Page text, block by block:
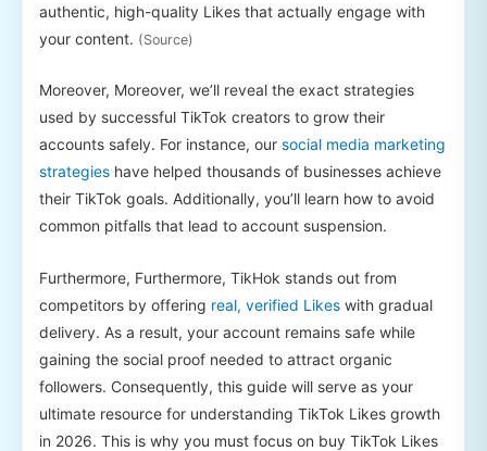
authentic, high-quality Likes that actually engage with
your content. (Source)
Moreover, Moreover, we’ll reveal the exact strategies
used by successful TikTok creators to grow their
accounts safely. For instance, our social media marketing
strategies have helped thousands of businesses achieve
their TikTok goals. Additionally, you’ll learn how to avoid
common pitfalls that lead to account suspension.
Furthermore, Furthermore, TikHok stands out from
competitors by offering real, verified Likes with gradual
delivery. As a result, your account remains safe while
gaining the social proof needed to attract organic
followers. Consequently, this guide will serve as your
ultimate resource for understanding TikTok Likes growth
in 2026. This is why you must focus on buy TikTok Likes